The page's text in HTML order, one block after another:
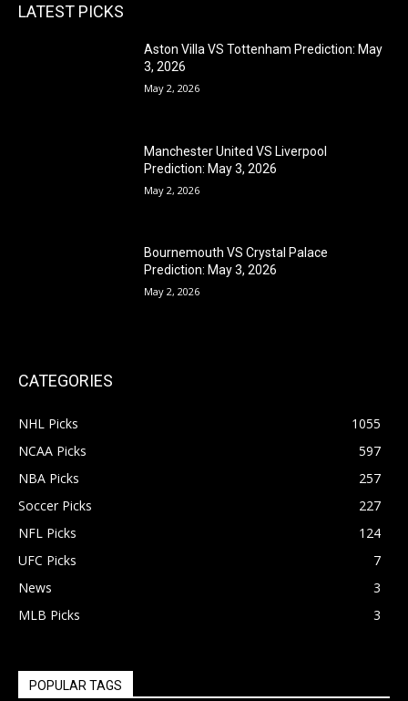
LATEST PICKS
Aston Villa VS Tottenham Prediction: May
3, 2026
May 2, 2026
Manchester United VS Liverpool
Prediction: May 3, 2026
May 2, 2026
Bournemouth VS Crystal Palace
Prediction: May 3, 2026
May 2, 2026
CATEGORIES
NHL Picks
1055
NCAA Picks
597
NBA Picks
257
Soccer Picks
227
NFL Picks
124
UFC Picks
7
News
3
MLB Picks
3
POPULAR TAGS